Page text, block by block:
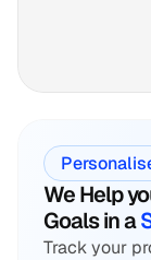
We Help
Goals in a
Track your